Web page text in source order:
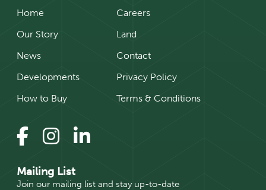
Home
Our Story
News
Developments
How to Buy
Careers
Land
Contact
Privacy Policy
Terms & Conditions
Mailing List
Join our mailing list and stay up-to-date